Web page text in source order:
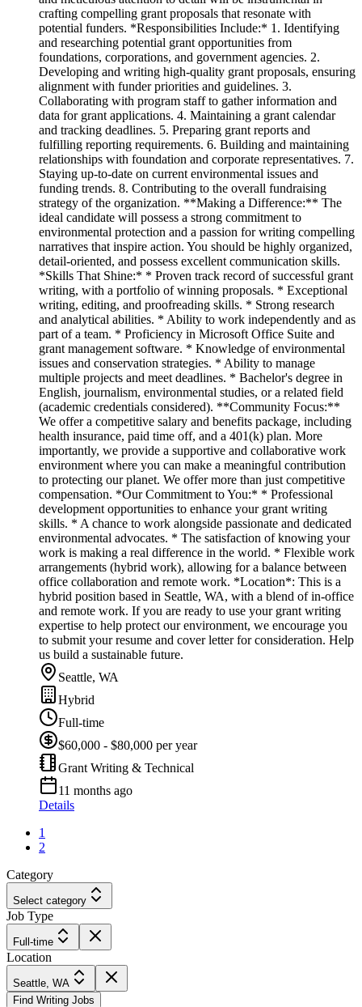
crafting compelling grant proposals that resonate with
potential funders. *Responsibilities Include:* 1. Identifying
and researching potential grant opportunities from
foundations, corporations, and government agencies. 2.
Developing and writing high-quality grant proposals, ensuring
alignment with funder priorities and guidelines. 3.
Collaborating with program staff to gather information and
data for grant applications. 4. Maintaining a grant calendar
and tracking deadlines. 5. Preparing grant reports and
fulfilling reporting requirements. 6. Building and maintaining
relationships with foundation and corporate representatives. 7.
Staying up-to-date on current environmental issues and
funding trends. 8. Contributing to the overall fundraising
strategy of the organization. **Making a Difference:** The
ideal candidate will possess a strong commitment to
environmental protection and a passion for writing compelling
narratives that inspire action. You should be highly organized,
detail-oriented, and possess excellent communication skills.
*Skills That Shine:* * Proven track record of successful grant
writing, with a portfolio of winning proposals. * Exceptional
writing, editing, and proofreading skills. * Strong research
and analytical abilities. * Ability to work independently and as
part of a team. * Proficiency in Microsoft Office Suite and
grant management software. * Knowledge of environmental
issues and conservation strategies. * Ability to manage
multiple projects and meet deadlines. * Bachelor's degree in
English, journalism, environmental studies, or a related field
(academic credentials considered). **Community Focus:**
We offer a competitive salary and benefits package, including
health insurance, paid time off, and a 401(k) plan. More
importantly, we provide a supportive and collaborative work
environment where you can make a meaningful contribution
to protecting our planet. We offer more than just competitive
compensation. *Our Commitment to You:* * Professional
development opportunities to enhance your grant writing
skills. * A chance to work alongside passionate and dedicated
environmental advocates. * The satisfaction of knowing your
work is making a real difference in the world. * Flexible work
arrangements (hybrid work), allowing for a balance between
office collaboration and remote work. *Location*: This is a
hybrid position based in Seattle, WA, with a blend of in-office
and remote work. If you are ready to use your grant writing
expertise to help protect our environment, we encourage you
to submit your resume and cover letter for consideration. Help
us build a sustainable future.
Seattle, WA
Hybrid
Full-time
$60,000 - $80,000 per year
Grant Writing & Technical
11 months ago
Details
1
2
Category
Select category
Job Type
Full-time
Location
Seattle, WA
Find Writing Jobs